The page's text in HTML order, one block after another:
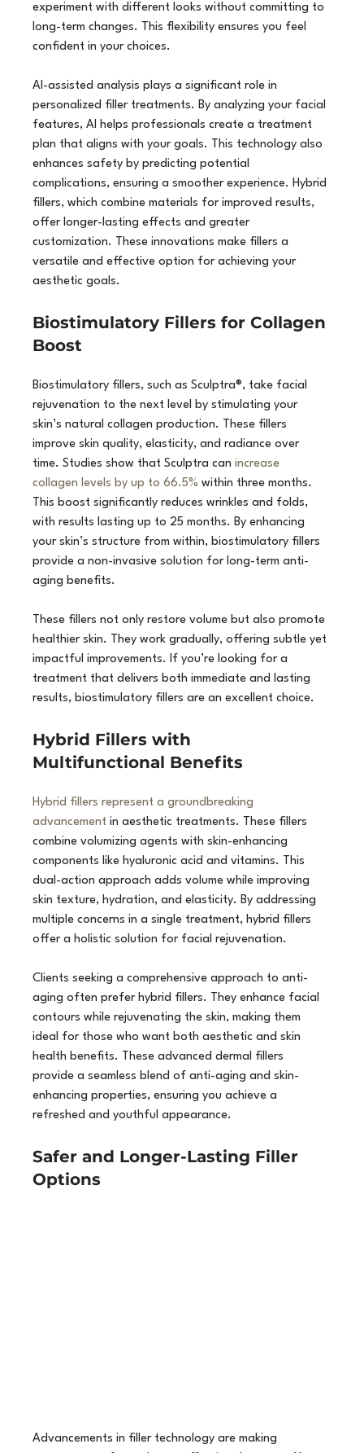
experiment with different looks without committing to
long-term changes. This flexibility ensures you feel
confident in your choices.
AI-assisted analysis plays a significant role in
personalized filler treatments. By analyzing your facial
features, AI helps professionals create a treatment
plan that aligns with your goals. This technology also
enhances safety by predicting potential
complications, ensuring a smoother experience. Hybrid
fillers, which combine materials for improved results,
offer longer-lasting effects and greater
customization. These innovations make fillers a
versatile and effective option for achieving your
aesthetic goals.
Biostimulatory Fillers for Collagen
Boost
Biostimulatory fillers, such as Sculptra®, take facial
rejuvenation to the next level by stimulating your
skin’s natural collagen production. These fillers
improve skin quality, elasticity, and radiance over
time. Studies show that Sculptra can increase
collagen levels by up to 66.5% within three months.
This boost significantly reduces wrinkles and folds,
with results lasting up to 25 months. By enhancing
your skin’s structure from within, biostimulatory fillers
provide a non-invasive solution for long-term anti-
aging benefits.
These fillers not only restore volume but also promote
healthier skin. They work gradually, offering subtle yet
impactful improvements. If you’re looking for a
treatment that delivers both immediate and lasting
results, biostimulatory fillers are an excellent choice.
Hybrid Fillers with
Multifunctional Benefits
Hybrid fillers represent a groundbreaking
advancement in aesthetic treatments. These fillers
combine volumizing agents with skin-enhancing
components like hyaluronic acid and vitamins. This
dual-action approach adds volume while improving
skin texture, hydration, and elasticity. By addressing
multiple concerns in a single treatment, hybrid fillers
offer a holistic solution for facial rejuvenation.
Clients seeking a comprehensive approach to anti-
aging often prefer hybrid fillers. They enhance facial
contours while rejuvenating the skin, making them
ideal for those who want both aesthetic and skin
health benefits. These advanced dermal fillers
provide a seamless blend of anti-aging and skin-
enhancing properties, ensuring you achieve a
refreshed and youthful appearance.
Safer and Longer-Lasting Filler
Options
Advancements in filler technology are making